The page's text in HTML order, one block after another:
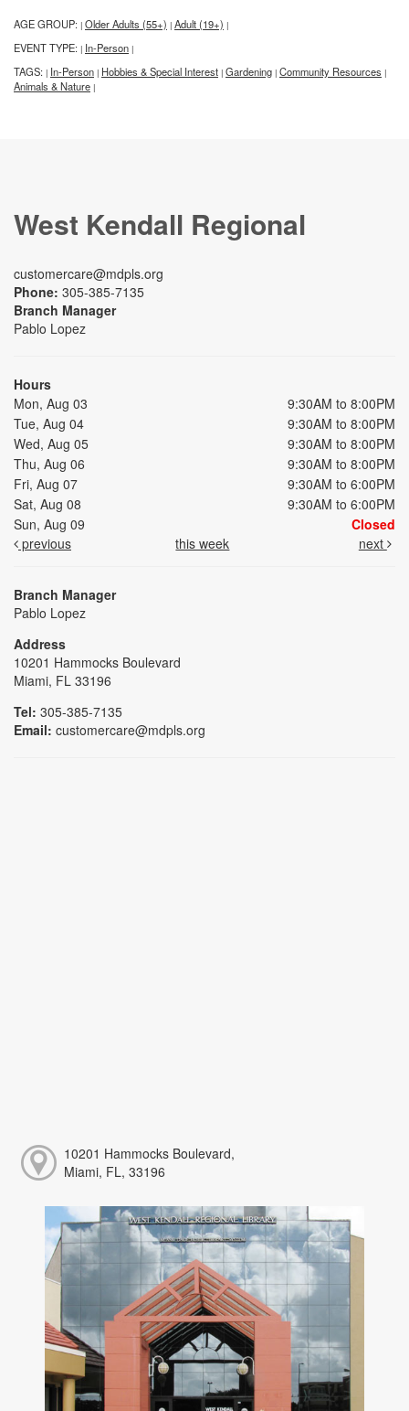
AGE GROUP: | Older Adults (55+) | Adult (19+) |
EVENT TYPE: | In-Person |
TAGS: | In-Person | Hobbies & Special Interest | Gardening | Community Resources |
Animals & Nature |
West Kendall Regional
customercare@mdpls.org
Phone: 305-385-7135
Branch Manager
Pablo Lopez
Hours
Mon, Aug 03
9:30AM to 8:00PM
Tue, Aug 04
9:30AM to 8:00PM
Wed, Aug 05
9:30AM to 8:00PM
Thu, Aug 06
9:30AM to 8:00PM
Fri, Aug 07
9:30AM to 6:00PM
Sat, Aug 08
9:30AM to 6:00PM
Sun, Aug 09
Closed
previous
this week next
Branch Manager
Pablo Lopez
Address
10201 Hammocks Boulevard
Miami, FL 33196
Tel: 305-385-7135
Email: customercare@mdpls.org
10201 Hammocks Boulevard,
Miami, FL, 33196